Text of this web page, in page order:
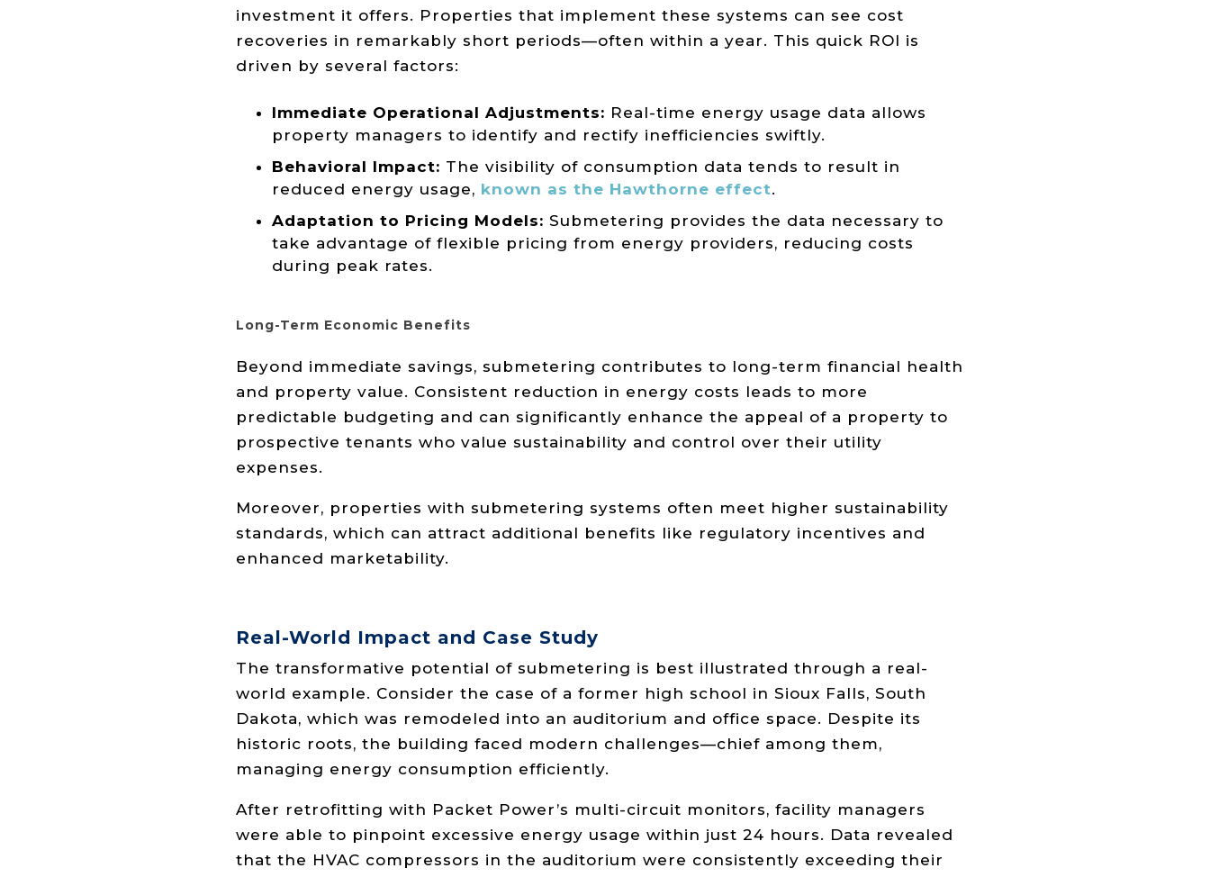
investment it offers. Properties that implement these systems can see cost
recoveries in remarkably short periods—often within a year. This quick ROI is
driven by several factors:
Immediate Operational Adjustments: Real-time energy usage data allows
property managers to identify and rectify inefficiencies swiftly.
Behavioral Impact: The visibility of consumption data tends to result in
reduced energy usage, known as the Hawthorne effect.
Adaptation to Pricing Models: Submetering provides the data necessary to
take advantage of flexible pricing from energy providers, reducing costs
during peak rates.
Long-Term Economic Benefits
Beyond immediate savings, submetering contributes to long-term financial health
and property value. Consistent reduction in energy costs leads to more
predictable budgeting and can significantly enhance the appeal of a property to
prospective tenants who value sustainability and control over their utility
expenses.
Moreover, properties with submetering systems often meet higher sustainability
standards, which can attract additional benefits like regulatory incentives and
enhanced marketability.
Real-World Impact and Case Study
The transformative potential of submetering is best illustrated through a real-
world example. Consider the case of a former high school in Sioux Falls, South
Dakota, which was remodeled into an auditorium and office space. Despite its
historic roots, the building faced modern challenges—chief among them,
managing energy consumption efficiently.
After retrofitting with Packet Power’s multi-circuit monitors, facility managers
were able to pinpoint excessive energy usage within just 24 hours. Data revealed
that the HVAC compressors in the auditorium were consistently exceeding their